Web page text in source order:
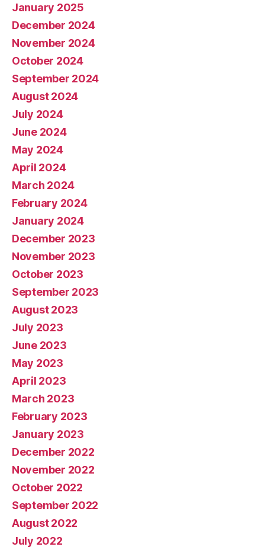
January 2025
December 2024
November 2024
October 2024
September 2024
August 2024
July 2024
June 2024
May 2024
April 2024
March 2024
February 2024
January 2024
December 2023
November 2023
October 2023
September 2023
August 2023
July 2023
June 2023
May 2023
April 2023
March 2023
February 2023
January 2023
December 2022
November 2022
October 2022
September 2022
August 2022
July 2022